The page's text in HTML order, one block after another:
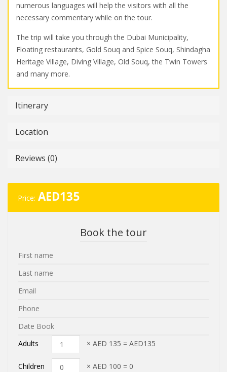
numerous languages will help the visitors with all the
necessary commentary while on the tour.
The trip will take you through the Dubai Municipality,
Floating restaurants, Gold Souq and Spice Souq, Shindagha
Heritage Village, Diving Village, Old Souq, the Twin Towers
and many more.
Itinerary
Location
Reviews (0)
Price: AED135
Book the tour
Adults × AED 135 = AED135
Children × AED 100 = 0